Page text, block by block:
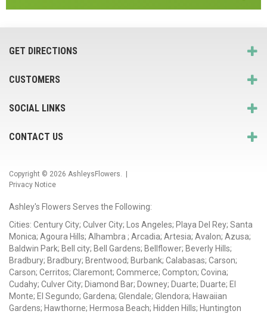
GET DIRECTIONS
CUSTOMERS
SOCIAL LINKS
CONTACT US
Copyright © 2026 AshleysFlowers. |
Privacy Notice
Ashley's Flowers Serves the Following:
Cities: Century City; Culver City; Los Angeles; Playa Del Rey; Santa
Monica; Agoura Hills; Alhambra ; Arcadia; Artesia; Avalon; Azusa;
Baldwin Park; Bell city; Bell Gardens; Bellflower; Beverly Hills;
Bradbury; Bradbury; Brentwood; Burbank; Calabasas; Carson;
Carson; Cerritos; Claremont; Commerce; Compton; Covina;
Cudahy; Culver City; Diamond Bar; Downey; Duarte; Duarte; El
Monte; El Segundo; Gardena; Glendale; Glendora; Hawaiian
Gardens; Hawthorne; Hermosa Beach; Hidden Hills; Huntington